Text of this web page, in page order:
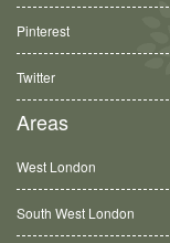
Pinterest
Twitter
Areas
West London
South West London